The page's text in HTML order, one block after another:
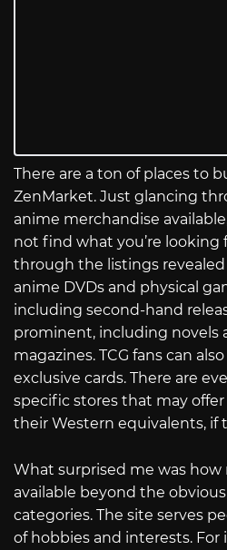
There are a ton of places to
ZenMarket. Just glancing
anime merchandise
not find what you’re looking
through the listings
anime DVDs and physical
including second-hand
prominent, including novels
magazines. TCG fans can
exclusive cards. There are
specific stores that may
their Western equivalents, if
What surprised me was
available beyond the
categories. The site serves
of hobbies and interests. For